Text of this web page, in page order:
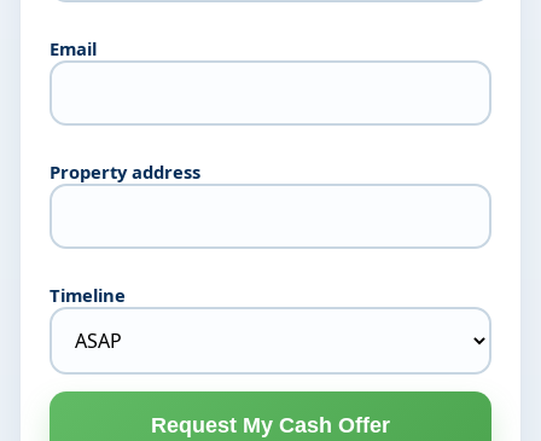
Email
Property address
Timeline
Request My Cash Offer